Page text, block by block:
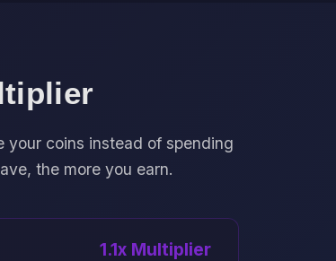
your coins instead of spending
the more you earn.
1.1x Multiplier